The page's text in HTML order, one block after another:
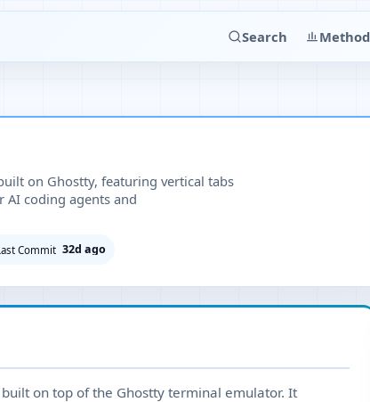
Search
on Ghostty, featuring vertical tabs
coding agents and
Commit 32d ago
on top of the Ghostty terminal emulator. It